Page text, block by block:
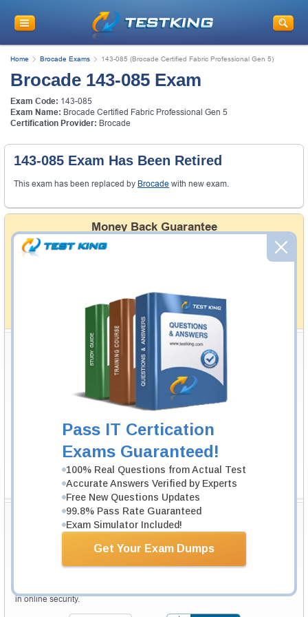
Pass IT Certication
Exams Guaranteed!
100% Real Questions from Actual Test
Accurate Answers Verified by Experts
Free New Questions Updates
99.8% Pass Rate Guaranteed
Exam Simulator Included!
Get Your Exam Dumps
Home Brocade Exams 143-085 (Brocade Certified Fabric Professional Gen 5)
Brocade 143-085 Exam
Exam Code: 143-085
Exam Name: Brocade Certified Fabric Professional Gen 5
Certification Provider: Brocade
143-085 Exam Has Been Retired
This exam has been replaced by Brocade with new exam.
Money Back Guarantee
Testking's preparation tools assuredly guarantee your
passing through all sorts of professional examinations.
simplistic and the result would be an ultimate success with
full money back guarantee in case of failure.
How The Guarantee Works?
Testking Valuable Customers
Testking is the world leader in IT certification training materials with
8229+ Satisfied Customers in145
Secure Shopping Experience
available for immediate download after your payment has been received.
in online security.